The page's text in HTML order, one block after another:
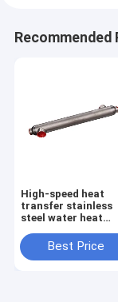
Recommended
High-speed heat
transfer stainless
steel water heat
swimming pool heat
exchange
Best Price